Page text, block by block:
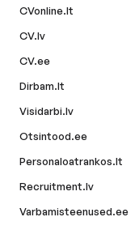
CVonline.lt
CV.lv
CV.ee
Dirbam.lt
Visidarbi.lv
Otsintood.ee
Personaloatrankos.lt
Recruitment.lv
Varbamisteenused.ee